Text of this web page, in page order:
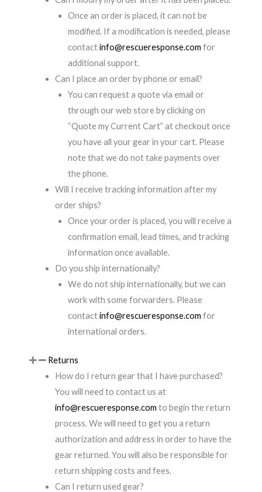
Once an order is placed, it can not be
modified. If a modification is needed, please
contactinfo@rescueresponse.com for
additional support.
Can I place an order by phone or email?
You can request a quote via email or
through our web store by clicking on
“Quote my Current Cart” at checkout once
you have all your gear in your cart. Please
note that we do not take payments over
the phone.
Will I receive tracking information after my
order ships?
Once your order is placed, you will receive a
confirmation email, lead times, and tracking
information once available.
Do you ship internationally?
We do not ship internationally, but we can
work with some forwarders. Please
contactinfo@rescueresponse.com for
international orders.
Returns
How do I return gear that I have purchased?
You will need to contact us at
info@rescueresponse.com to begin the return
process. We will need to get you a return
authorization and address in order to have the
gear returned. You will also be responsible for
return shipping costs and fees.
Can I return used gear?